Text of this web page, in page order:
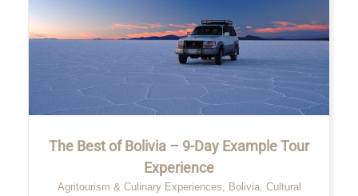
The Best of Bolivia – 9-Day Example Tour
Experience
Agritourism & Culinary Experiences, Bolivia, Cultural